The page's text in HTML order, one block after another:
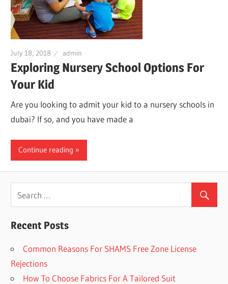
July 18, 2018 admin
Exploring Nursery School Options For
Your Kid
Are you looking to admit your kid to a nursery schools in
dubai? If so, and you have made a
Continue reading
Recent Posts
Common Reasons For SHAMS Free Zone License
Rejections
How To Choose Fabrics For A Tailored Suit